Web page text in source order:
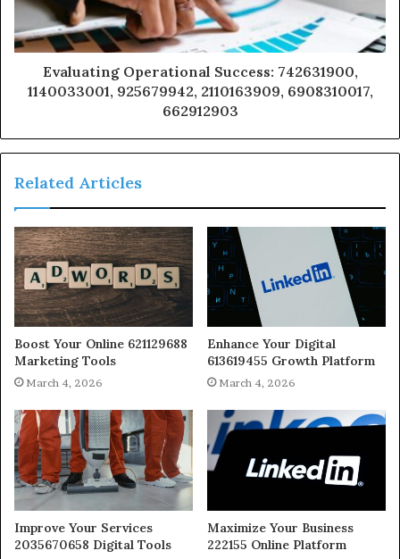
Evaluating Operational Success: 742631900,
1140033001, 925679942, 2110163909, 6908310017,
662912903
Related Articles
Boost Your Online 621129688
Marketing Tools
March 4, 2026
Enhance Your Digital
613619455 Growth Platform
March 4, 2026
Improve Your Services
2035670658 Digital Tools
Maximize Your Business
222155 Online Platform